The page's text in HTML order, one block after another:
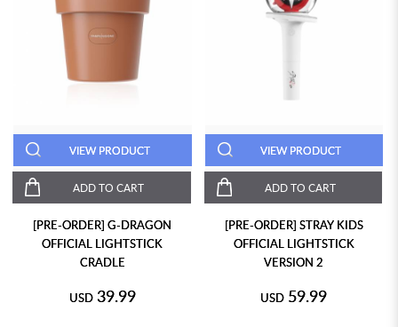
VIEW PRODUCT
ADD TO CART
[PRE-ORDER] G-DRAGON
OFFICIAL LIGHTSTICK
CRADLE
USD 39.99
VIEW PRODUCT
ADD TO CART
[PRE-ORDER] STRAY KIDS
OFFICIAL LIGHTSTICK
VERSION 2
USD 59.99